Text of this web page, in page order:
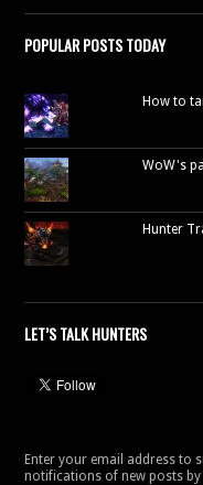
POPULAR POSTS TODAY
How to
WoW's
Hunter
LET’S TALK HUNTERS
Enter your email address to
notifications of new posts by